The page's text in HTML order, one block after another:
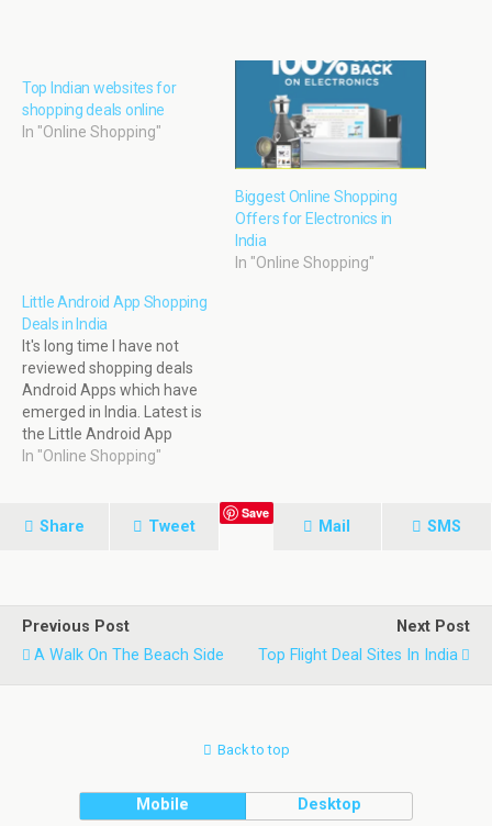
Top Indian websites for
shopping deals online
In "Online Shopping"
Biggest Online Shopping
Offers for Electronics in
India
In "Online Shopping"
Little Android App Shopping
Deals in India
It's long time I have not
reviewed shopping deals
Android Apps which have
emerged in India. Latest is
the Little Android App
which emerged very fast.
more than 10000 retailers
In "Online Shopping"
Share Tweet
Save
Mail SMS
Previous Post
A Walk On The Beach Side
Next Post
Top Flight Deal Sites In India
Back to top
Mobile Desktop